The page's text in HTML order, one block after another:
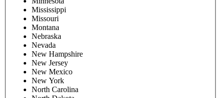
Mississippi
Missouri
Montana
Nebraska
Nevada
New Hampshire
New Jersey
New Mexico
New York
North Carolina